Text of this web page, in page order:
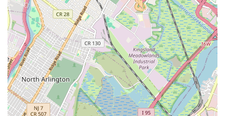
and installations, local users prioritize speed, efficiency, and
trustworthiness. Nebbia Brothers delivers on all these fronts.
Their status as "Licensed and bonded" isn't just a technical
detail; it's a fundamental assurance for New Jersey
homeowners and business owners. It means that Nebbia
Brothers operates with the necessary credentials, adhering to
state regulations and industry best practices. This provides
peace of mind, knowing that the work performed is not only
up to code but also backed by professional liability and
consumer protection. In a state like New Jersey, where homes